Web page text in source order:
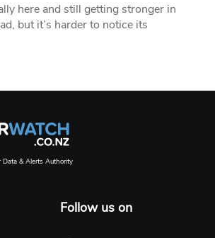
here and still getting stronger in
but it’s harder to notice its
& Alerts Authority
Follow us on